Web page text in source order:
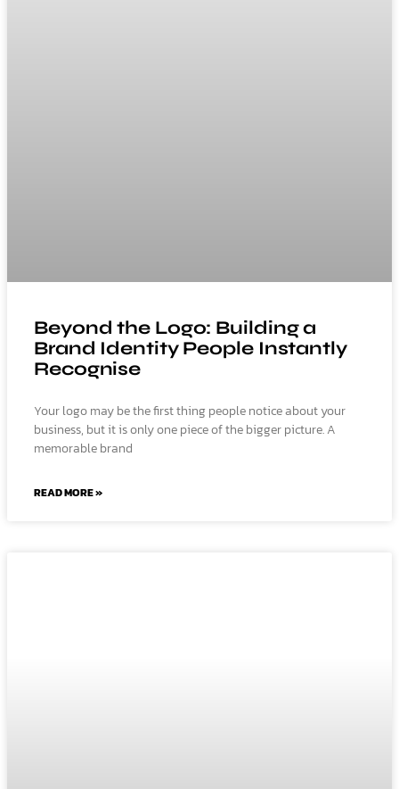
Beyond the Logo: Building a
Brand Identity People Instantly
Recognise
Your logo may be the first thing people notice about your
business, but it is only one piece of the bigger picture. A
memorable brand
READ MORE »